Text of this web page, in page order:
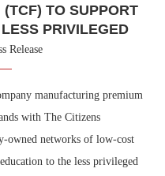
TO SUPPORT
PRIVILEGED
Release
manufacturing premium
with The Citizens
owned networks of low-cost
to the less privileged